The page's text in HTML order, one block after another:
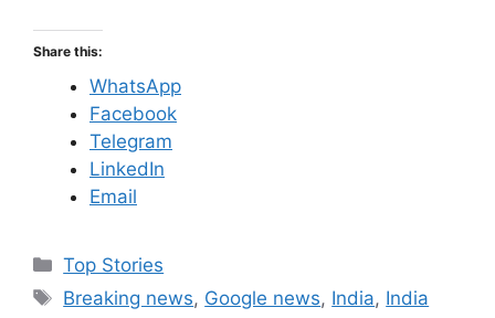
Share this:
WhatsApp
Facebook
Telegram
LinkedIn
Email
C
a
Top Stories
T
Breaking news, Google news, India, India